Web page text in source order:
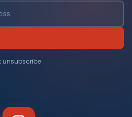
unsubscribe